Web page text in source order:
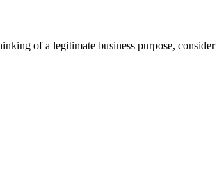
of a legitimate business purpose,